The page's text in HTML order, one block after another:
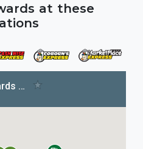
at these